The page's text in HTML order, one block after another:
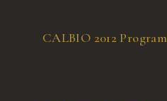
CALBIO 2012 Program